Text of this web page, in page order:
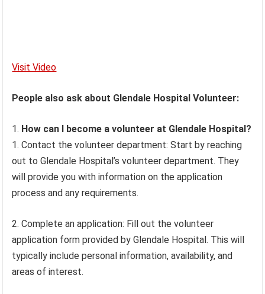
Visit Video
People also ask about Glendale Hospital Volunteer:
How can I become a volunteer at Glendale Hospital?
1. Contact the volunteer department: Start by reaching
out to Glendale Hospital’s volunteer department. They
will provide you with information on the application
process and any requirements.
2. Complete an application: Fill out the volunteer
application form provided by Glendale Hospital. This will
typically include personal information, availability, and
areas of interest.